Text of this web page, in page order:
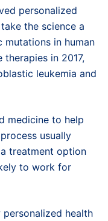
personalized
the science a
in human
in 2017,
leukemia and
medicine to help
usually
treatment option
to work for
health